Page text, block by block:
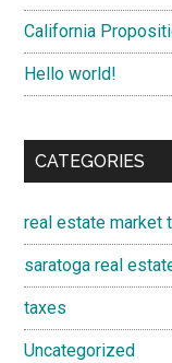
California
Hello world!
CATEGORIES
real estate market
saratoga real
taxes
Uncategorized